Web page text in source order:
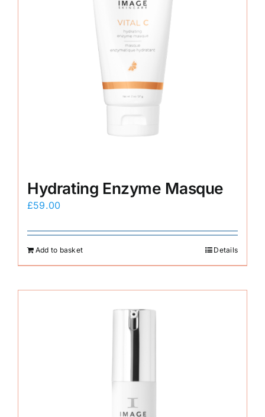
Hydrating Enzyme Masque
£59.00
Add to basket Details